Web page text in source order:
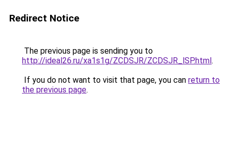
Redirect Notice
The previous page is sending you to
http://ideal26.ru/xa1s1g/ZCDSJR/ZCDSJR_lSP.html.
If you do not want to visit that page, you can return to
the previous page.